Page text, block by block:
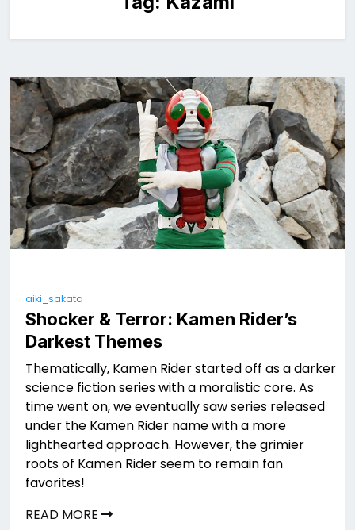
aiki_sakata
Shocker & Terror: Kamen Rider’s
Darkest Themes
Thematically, Kamen Rider started off as a darker
science fiction series with a moralistic core. As
time went on, we eventually saw series released
under the Kamen Rider name with a more
lighthearted approach. However, the grimier
roots of Kamen Rider seem to remain fan
favorites!
READ MORE